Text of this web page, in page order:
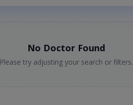
No Doctor Found
Please try adjusting your search or filters.